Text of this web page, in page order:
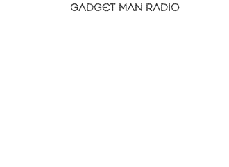
GADGET MAN RADIO